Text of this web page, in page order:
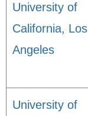
University of
California, Los
Angeles
University of